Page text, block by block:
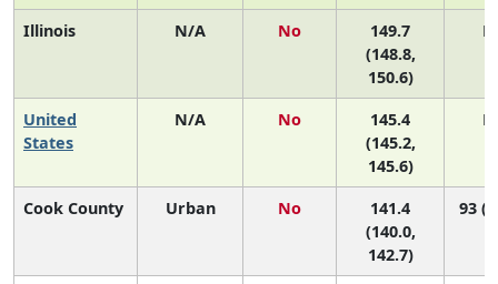
Illinois N/A No
149.7
(148.8,
150.6)
United
States
N/A No
145.4
(145.2,
145.6)
Cook County Urban No
141.4
(140.0,
142.7)
93